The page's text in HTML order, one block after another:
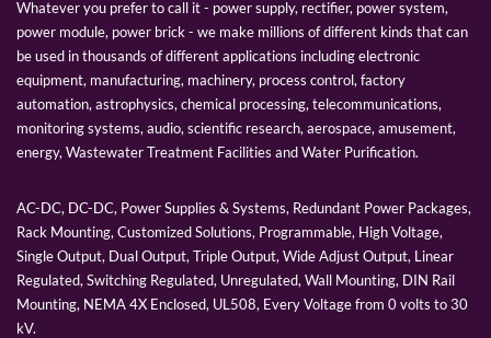
Whatever you prefer to call it - power supply, rectifier, power system,
power module, power brick - we make millions of different kinds that can
be used in thousands of different applications including electronic
equipment, manufacturing, machinery, process control, factory
automation, astrophysics, chemical processing, telecommunications,
monitoring systems, audio, scientific research, aerospace, amusement,
energy, Wastewater Treatment Facilities and Water Purification.
AC-DC, DC-DC, Power Supplies & Systems, Redundant Power Packages,
Rack Mounting, Customized Solutions, Programmable, High Voltage,
Single Output, Dual Output, Triple Output, Wide Adjust Output, Linear
Regulated, Switching Regulated, Unregulated, Wall Mounting, DIN Rail
Mounting, NEMA 4X Enclosed, UL508, Every Voltage from 0 volts to 30
kV.